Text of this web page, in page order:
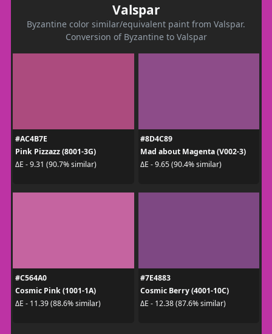
Valspar
Byzantine color similar/equivalent paint from Valspar.
Conversion of Byzantine to Valspar
#AC4B7E
Pink Pizzazz (8001-3G)
ΔE - 9.31 (90.7% similar)
#8D4C89
Mad about Magenta (V002-3)
ΔE - 9.65 (90.4% similar)
#C564A0
Cosmic Pink (1001-1A)
ΔE - 11.39 (88.6% similar)
#7E4883
Cosmic Berry (4001-10C)
ΔE - 12.38 (87.6% similar)